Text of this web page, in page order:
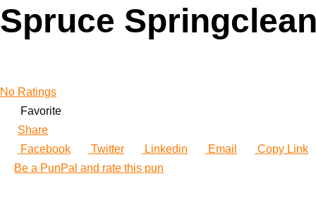
Spruce
No Ratings
Favorite
Share
Facebook
Twitter Linkedin Email
Copy Link
Be a PunPal and rate this pun